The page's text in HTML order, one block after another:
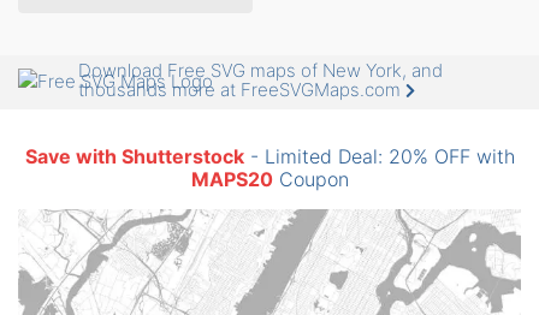
Download Free SVG maps of New York, and
thousands more at FreeSVGMaps.com
Save with Shutterstock- Limited Deal: 20% OFF with
MAPS20Coupon